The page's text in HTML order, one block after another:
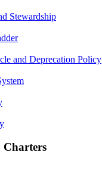
Stewardship
and Deprecation Policy